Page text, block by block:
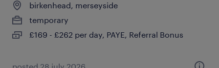
birkenhead, merseyside
temporary
£169 - £262 per day, PAYE, Referral Bonus